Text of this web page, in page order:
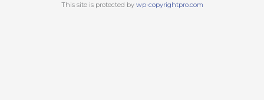
This site is protected by wp-copyrightpro.com